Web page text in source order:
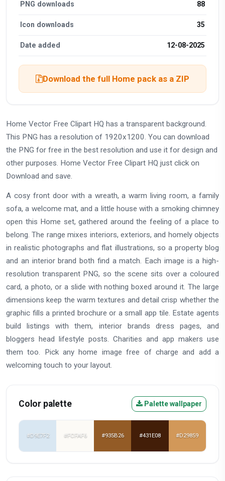
PNG downloads 88
Icon downloads 35
Date added 12-08-2025
Download the full Home pack as a ZIP
Home Vector Free Clipart HQ has a transparent background.
This PNG has a resolution of 1920x1200. You can download
the PNG for free in the best resolution and use it for design and
other purposes. Home Vector Free Clipart HQ just click on
Download and save.
A cosy front door with a wreath, a warm living room, a family
sofa, a welcome mat, and a little house with a smoking chimney
open this Home set, gathered around the feeling of a place to
belong. The range mixes interiors, exteriors, and homely objects
in realistic photographs and flat illustrations, so a property blog
and an interior brand both find a match. Each image is a high-
resolution transparent PNG, so the scene sits over a coloured
card, a photo, or a slide with nothing boxed around it. The large
dimensions keep the warm textures and detail crisp whether the
graphic fills a printed brochure or a small app tile. Estate agents
build listings with them, interior brands dress pages, and
bloggers head lifestyle posts. Charities and app makers use
them too. Pick any home image free of charge and add a
welcoming touch to your layout.
Color palette Palette wallpaper
#D9E7F2 #FCFAF6 #935B26 #431E08 #D29859